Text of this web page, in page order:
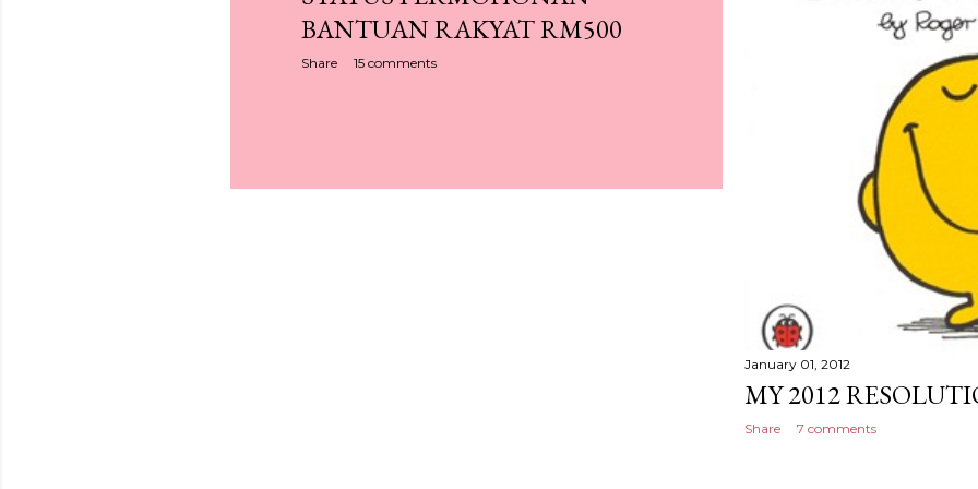
BANTUAN RAKYAT RM500
Share 15 comments
January 01, 2012
MY 2012
Share 7 comments